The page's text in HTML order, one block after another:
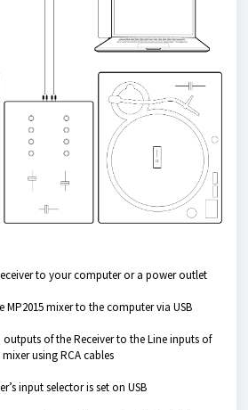
to your computer or a power outlet
MP2015 mixer to the computer via USB
of the Receiver to the Line inputs of
using RCA cables
input selector is set on USB